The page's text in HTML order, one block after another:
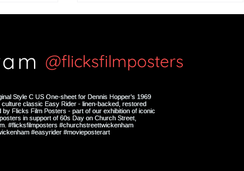
@flicksfilmposters